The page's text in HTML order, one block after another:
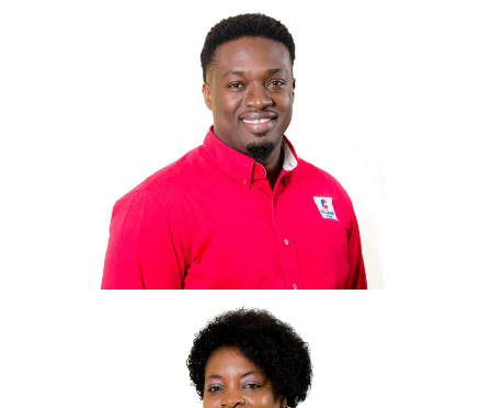
Mr. L. Wendell
King
General Manager, CEO
wking@villagecaybvi.com
Omar Bishop